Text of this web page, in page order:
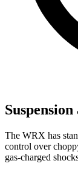
The WRX has
control over
gas-charged